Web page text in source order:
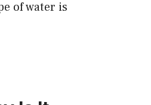
of water is